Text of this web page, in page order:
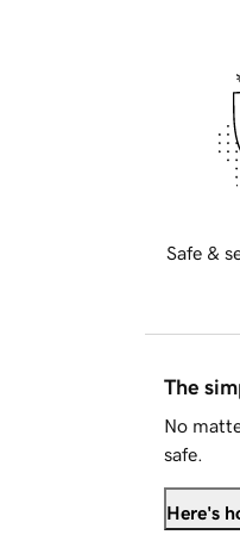
Safe &
The
No
safe.
Here's